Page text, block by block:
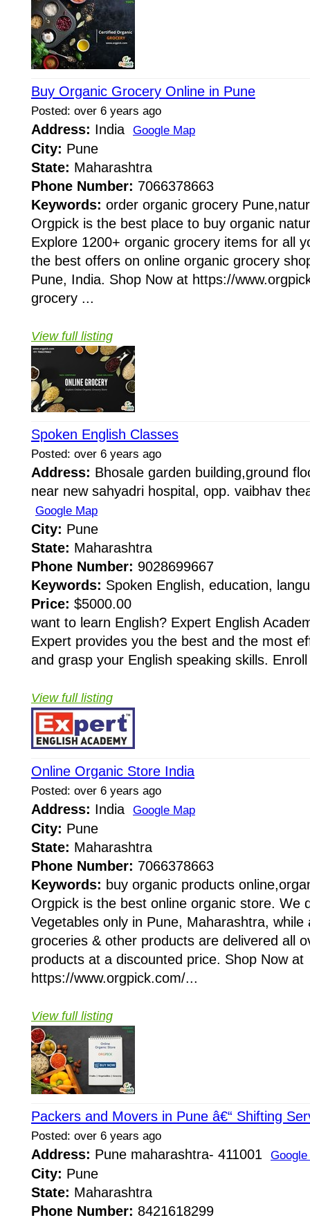
Buy Organic Grocery Online in Pune
Posted: over 6 years ago
Address: India Google Map
City: Pune
State: Maharashtra
Phone Number: 7066378663
Keywords: order organic grocery
Orgpick is the best place to buy organic
Explore 1200+ organic grocery items for all
the best offers on online organic grocery
Pune, India. Shop Now at https://
grocery ...
View full listing
Spoken English Classes
Posted: over 6 years ago
Address: Bhosale garden building,ground
near new sahyadri hospital, opp. vaibhav
Google Map
City: Pune
State: Maharashtra
Phone Number: 9028699667
Keywords: Spoken English, education,
Price: $5000.00
want to learn English? Expert English
Expert provides you the best and the most
and grasp your English speaking skills. Enroll
View full listing
Online Organic Store India
Posted: over 6 years ago
Address: India Google Map
City: Pune
State: Maharashtra
Phone Number: 7066378663
Keywords: buy organic products
Orgpick is the best online organic store. We
Vegetables only in Pune, Maharashtra, while
groceries & other products are delivered all
products at a discounted price. Shop Now at
https://www.orgpick.com/...
View full listing
Packers and Movers in Pune â€“ Shifting
Posted: over 6 years ago
Address: Pune maharashtra- 411001 Google
City: Pune
State: Maharashtra
Phone Number: 8421618299